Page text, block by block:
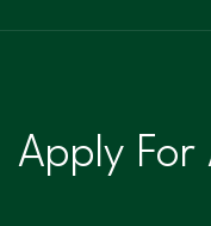
Apply For